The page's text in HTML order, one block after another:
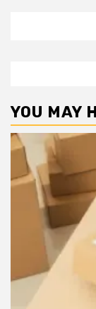
YOU MAY